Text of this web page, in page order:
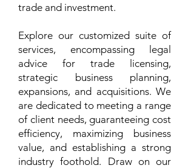
trade and investment.
Explore our customized suite of
services, encompassing legal
advice for trade licensing,
strategic business planning,
expansions, and acquisitions. We
are dedicated to meeting a range
of client needs, guaranteeing cost
efficiency, maximizing business
value, and establishing a strong
industry foothold. Draw on our